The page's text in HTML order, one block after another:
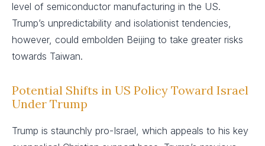
level of semiconductor manufacturing in the US.
Trump’s unpredictability and isolationist tendencies,
however, could embolden Beijing to take greater risks
towards Taiwan.
Potential Shifts in US Policy Toward Israel
Under Trump
Trump is staunchly pro-Israel, which appeals to his key